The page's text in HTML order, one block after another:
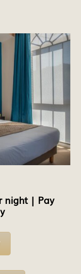
night | Pay